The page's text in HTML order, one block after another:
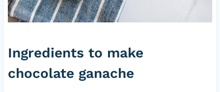
Ingredients to make
chocolate ganache